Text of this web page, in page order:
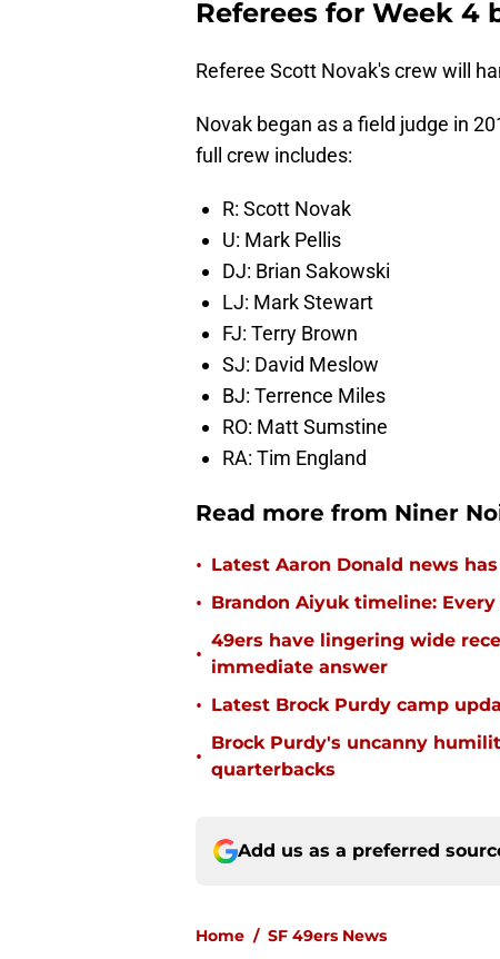
Referees for Week 4
Referee Scott Novak's crew will
Novak began as a field judge in
full crew includes:
R: Scott Novak
U: Mark Pellis
DJ: Brian Sakowski
LJ: Mark Stewart
FJ: Terry Brown
SJ: David Meslow
BJ: Terrence Miles
RO: Matt Sumstine
RA: Tim England
Read more from Niner
• Latest Aaron Donald news
• Brandon Aiyuk timeline:
•
49ers have lingering wide
immediate answer
• Latest Brock Purdy camp
•
Brock Purdy's uncanny
quarterbacks
Add us as a preferred
Home / SF 49ers News